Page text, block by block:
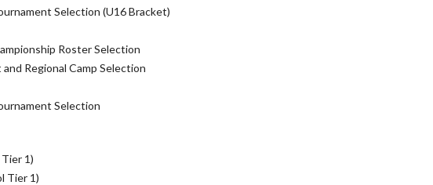
Selection (U16 Bracket)
Roster Selection
Regional Camp Selection
Selection
1)
Tier 1)